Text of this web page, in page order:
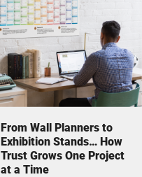
From Wall Planners to
Exhibition Stands… How
Trust Grows One Project
at a Time